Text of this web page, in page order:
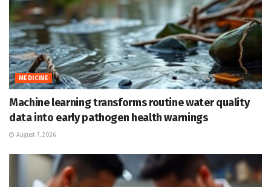
MEDICINE
Machine learning transforms routine water quality
data into early pathogen health warnings
August 7, 2026